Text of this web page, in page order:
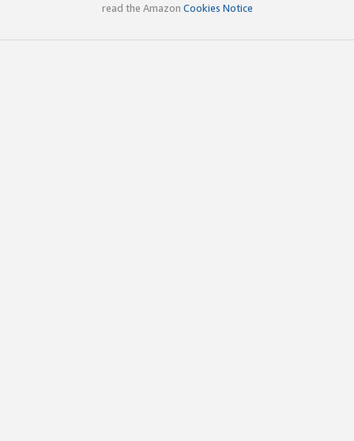
read the Amazon Cookies Notice